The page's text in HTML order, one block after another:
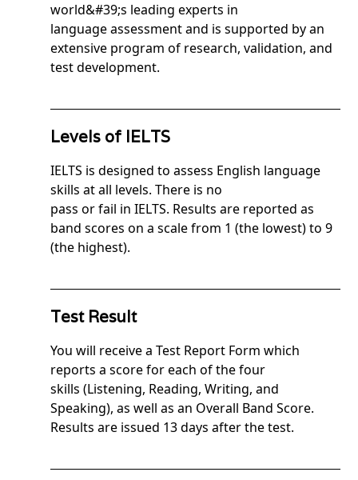
world&#39;s leading experts in
language assessment and is supported by an
extensive program of research, validation, and
test development.
Levels of IELTS
IELTS is designed to assess English language
skills at all levels. There is no
pass or fail in IELTS. Results are reported as
band scores on a scale from 1 (the lowest) to 9
(the highest).
Test Result
You will receive a Test Report Form which
reports a score for each of the four
skills (Listening, Reading, Writing, and
Speaking), as well as an Overall Band Score.
Results are issued 13 days after the test.